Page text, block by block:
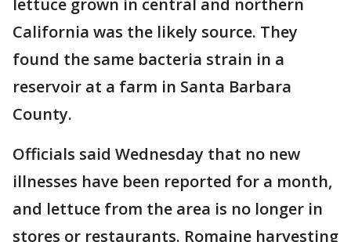
lettuce grown in central and northern
California was the likely source. They
found the same bacteria strain in a
reservoir at a farm in Santa Barbara
County.
Officials said Wednesday that no new
illnesses have been reported for a month,
and lettuce from the area is no longer in
stores or restaurants. Romaine harvesting